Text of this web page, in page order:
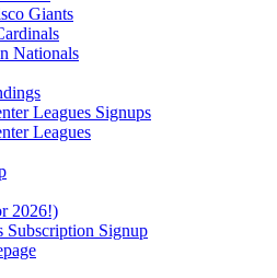
Giants
Nationals
Leagues Signups
Leagues
2026!)
Signup